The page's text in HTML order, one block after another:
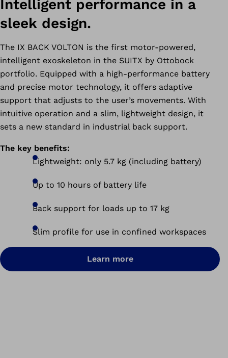
Intelligent performance in a
sleek design.
The IX BACK VOLTON is the first motor-powered,
intelligent exoskeleton in the SUITX by Ottobock
portfolio. Equipped with a high-performance battery
and precise motor technology, it offers adaptive
support that adjusts to the user’s movements. With
intuitive operation and a slim, lightweight design, it
sets a new standard in industrial back support.
The key benefits:
Lightweight: only 5.7 kg (including battery)
Up to 10 hours of battery life
Back support for loads up to 17 kg
Slim profile for use in confined workspaces
Learn more